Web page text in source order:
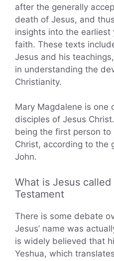
after the generally
death of Jesus, and
insights into the earliest
faith. These texts
Jesus and his
in understanding the
Christianity.
Mary Magdalene is one
disciples of Jesus
being the first person to
Christ, according to the
John.
What is Jesus
Testament
There is some debate
Jesus’ name was
is widely believed that
Yeshua, which